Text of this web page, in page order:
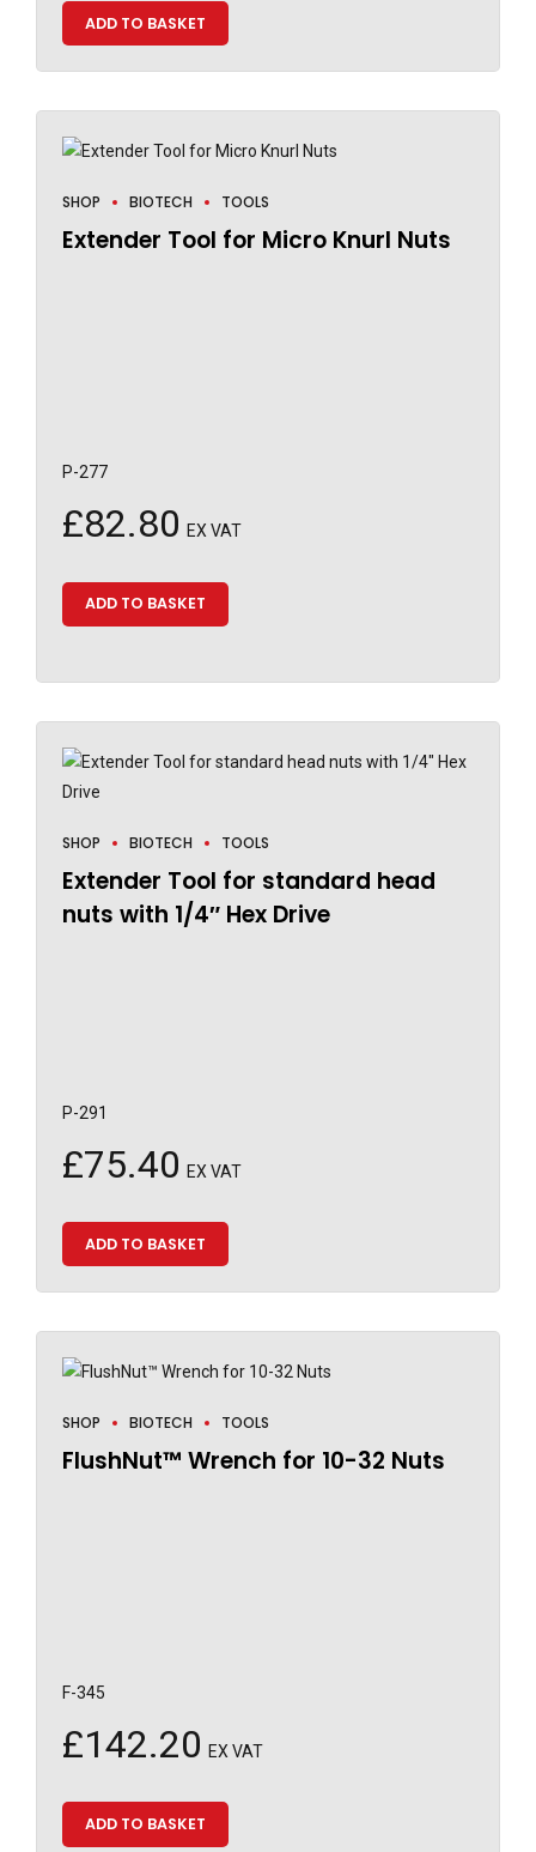
ADD TO BASKET
SHOP BIOTECH TOOLS
Extender Tool for Micro Knurl Nuts
P-277
£82.80 EX VAT
ADD TO BASKET
SHOP BIOTECH TOOLS
Extender Tool for standard head
nuts with 1/4″ Hex Drive
P-291
£75.40 EX VAT
ADD TO BASKET
SHOP BIOTECH TOOLS
FlushNut™ Wrench for 10-32 Nuts
F-345
£142.20 EX VAT
ADD TO BASKET